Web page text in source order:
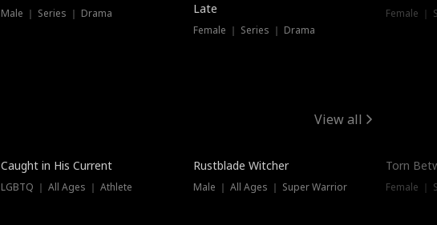
Male ｜ Series ｜ Drama
Late
Female ｜ Series ｜ Drama
Female ｜
View all
Hot
Caught in His Current
LGBTQ ｜ All Ages ｜ Athlete
Trending
Rustblade Witcher
Male ｜ All Ages ｜ Super Warrior
Torn
Female ｜